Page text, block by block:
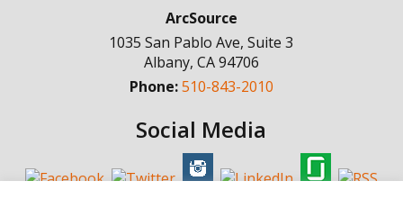
ArcSource
1035 San Pablo Ave, Suite 3
Albany, CA94706
Phone:510-843-2010
Social Media